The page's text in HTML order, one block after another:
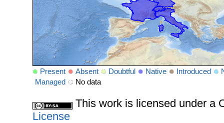
Present Absent Doubtful Native Introduced
Managed
No data
This work is licensed under a
License